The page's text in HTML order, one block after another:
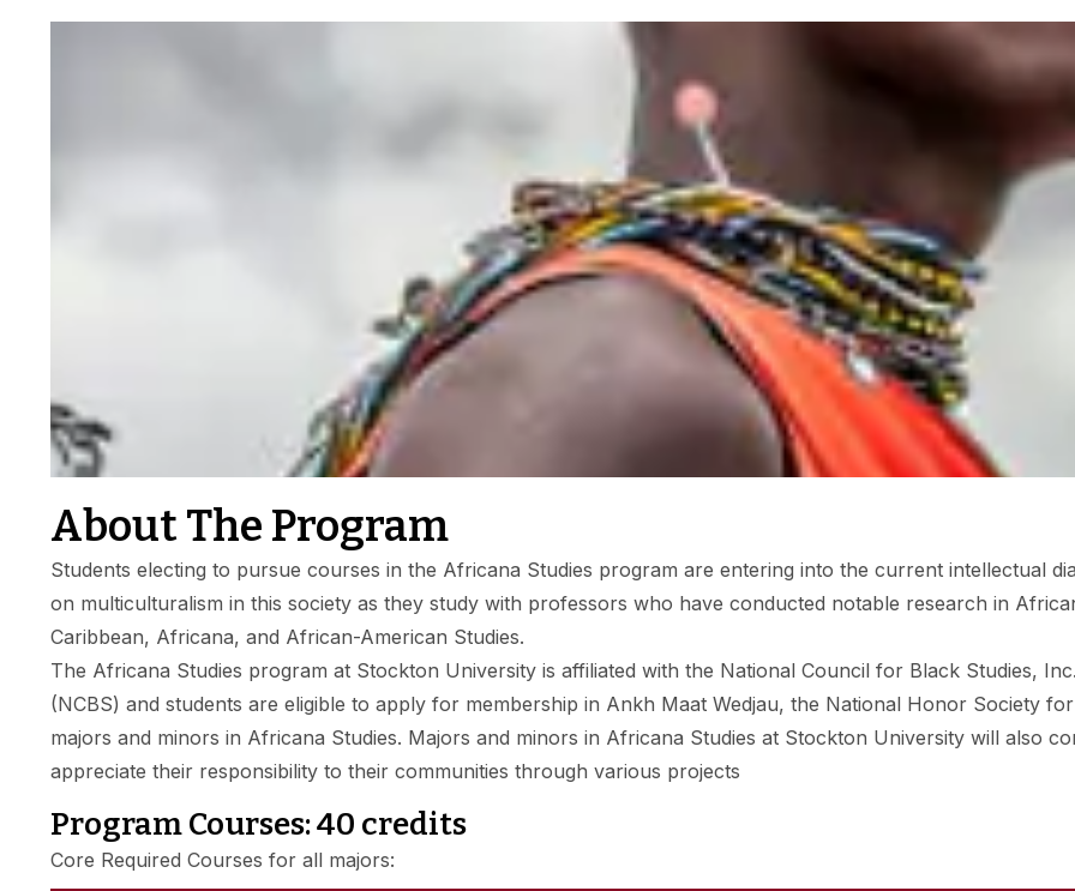
About The Program
Students electing to pursue courses in the Africana Studies program are entering into the current intellectual
on multiculturalism in this society as they study with professors who have conducted notable research in
Caribbean, Africana, and African-American Studies.
The Africana Studies program at Stockton University is affiliated with the National Council for Black Studies, Inc.
(NCBS) and students are eligible to apply for membership in Ankh Maat Wedjau, the National Honor Society for
majors and minors in Africana Studies. Majors and minors in Africana Studies at Stockton University will also
appreciate their responsibility to their communities through various projects
Program Courses: 40 credits
Core Required Courses for all majors: